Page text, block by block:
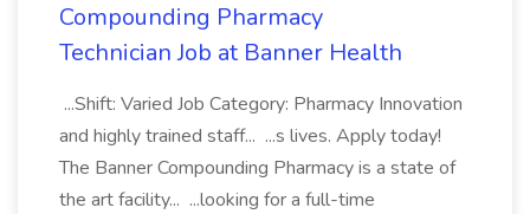
Compounding Pharmacy
Technician Job at Banner Health
...Shift: Varied Job Category: Pharmacy Innovation
and highly trained staff... ...s lives. Apply today!
The Banner Compounding Pharmacy is a state of
the art facility... ...looking for a full-time